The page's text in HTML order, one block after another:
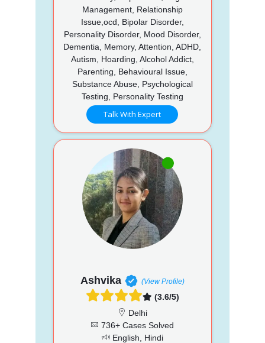
Management, Relationship
Issue,ocd, Bipolar Disorder,
Personality Disorder, Mood Disorder,
Dementia, Memory, Attention, ADHD,
Autism, Hoarding, Alcohol Addict,
Parenting, Behavioural Issue,
Substance Abuse, Psychological
Testing, Personality Testing
Talk With Expert
Ashvika (View Profile)
(3.6/5)
Delhi
736+ Cases Solved
English, Hindi